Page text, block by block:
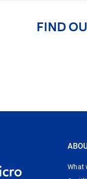
FIND
What